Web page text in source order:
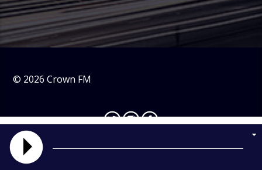
© 2026 Crown FM